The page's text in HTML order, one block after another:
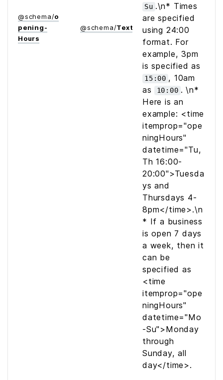
@schema/o
pening­
Hours
@schema/Text
Su .\n* Times
are specified
using 24:00
format. For
example, 3pm
is specified as
15:00 , 10am
as
10:00 . \n*
Here is an
example: <time
itemprop="ope
ningHours"
datetime="Tu,
Th 16:00-
20:00">Tuesda
ys and
Thursdays 4-
8pm</time>.\n
* If a business
is open 7 days
a week, then it
can be
specified as
<time
itemprop="ope
ningHours"
datetime="Mo
-Su">Monday
through
Sunday, all
day</time>.